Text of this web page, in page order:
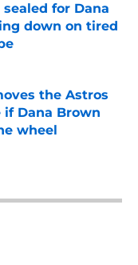
for Dana
down on tired
the Astros
Dana Brown
wheel